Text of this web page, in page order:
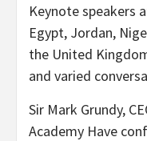
Keynote speakers
Egypt, Jordan,
the United
and varied
Sir Mark Grundy,
Academy Have